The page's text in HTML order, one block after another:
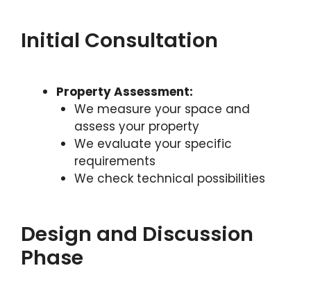
Initial Consultation
Property Assessment:
We measure your space and
assess your property
We evaluate your specific
requirements
We check technical possibilities
Design and Discussion
Phase